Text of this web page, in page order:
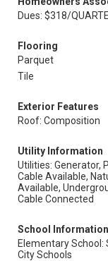
Dues: $318/
Flooring
Parquet
Tile
Exterior Features
Roof: Composition
Utility Information
Utilities: Generator,
Cable Available,
Available,
Cable Connected
School Information
Elementary School:
City Schools